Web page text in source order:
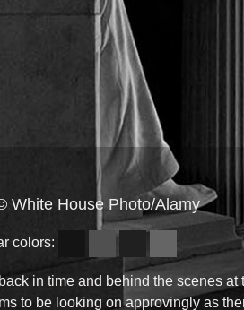
White House Photo/Alamy
colors:
in time and behind the scenes
to be looking on approvingly as